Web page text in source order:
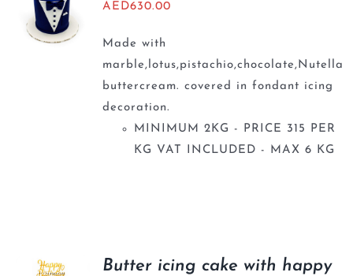
AED630.00
Made with
marble,lotus,pistachio,chocolate,Nutella
buttercream. covered in fondant icing
decoration.
MINIMUM 2KG - PRICE 315 PER
KG VAT INCLUDED - MAX 6 KG
Butter icing cake with happy